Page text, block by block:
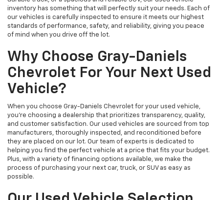
inventory has something that will perfectly suit your needs. Each of
our vehicles is carefully inspected to ensure it meets our highest
standards of performance, safety, and reliability, giving you peace
of mind when you drive off the lot.
Why Choose Gray-Daniels
Chevrolet For Your Next Used
Vehicle?
When you choose Gray-Daniels Chevrolet for your used vehicle,
you're choosing a dealership that prioritizes transparency, quality,
and customer satisfaction. Our used vehicles are sourced from top
manufacturers, thoroughly inspected, and reconditioned before
they are placed on our lot. Our team of experts is dedicated to
helping you find the perfect vehicle at a price that fits your budget.
Plus, with a variety of financing options available, we make the
process of purchasing your next car, truck, or SUV as easy as
possible.